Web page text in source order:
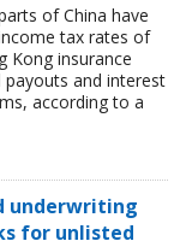
of China have
tax rates of
Kong insurance
payouts and interest
according to a
underwriting
for unlisted